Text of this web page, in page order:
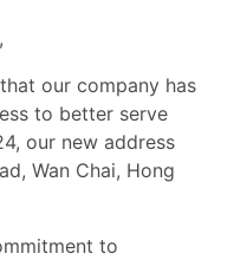
our company has
to better serve
our new address
Wan Chai, Hong
to